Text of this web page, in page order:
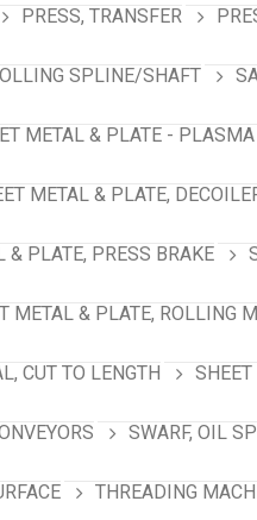
PRESS, TRANSFER
SPLINE/SHAFT
METAL & PLATE - PLASMA
METAL & PLATE,
& PLATE, PRESS BRAKE
METAL & PLATE, ROLLING
CUT TO LENGTH
SWARF, OIL
THREADING